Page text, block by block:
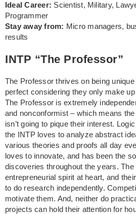
Ideal Career: Scientist, Military,
Programmer
Stay away from: Micro managers,
results
INTP “The Professor”
The Professor thrives on being
perfect considering they only make
The Professor is extremely
and nonconformist – which means
isn’t going to pique their interest.
the INTP loves to analyze abstract
various theories and proofs all day
loves to innovate, and has been the
discoveries throughout the years.
entrepreneurial spirit at heart, and
to do research independently.
motivate them. And, neither do
projects can hold their attention for